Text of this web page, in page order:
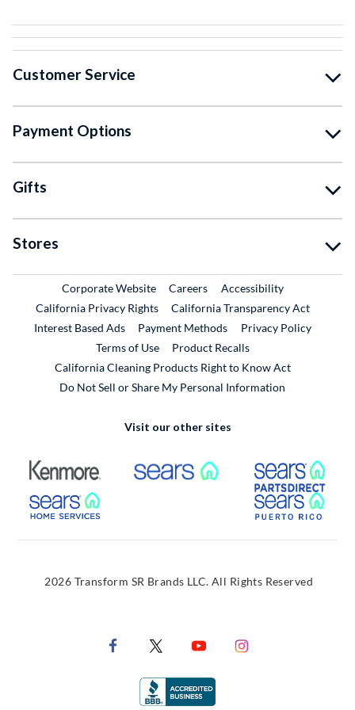
Customer Service
Payment Options
Gifts
Stores
Corporate WebsiteExternal Link
CareersExternal Link
Accessibility
California Privacy Rights
California Transparency Act
Interest Based Ads
Payment Methods
Privacy Policy
Terms of Use
Product RecallsExternal Link
California Cleaning Products Right to Know Act
Do Not Sell or Share My Personal Information
Visit our other sites
External Link External Link
External Link
2026 Transform SR Brands LLC. All Rights Reserved